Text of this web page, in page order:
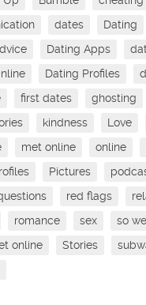
dates
Dating
Dating Apps
Dating Profiles
first dates ghosting
kindness Love
met online online
Pictures
red flags
romance sex
so
online
Stories